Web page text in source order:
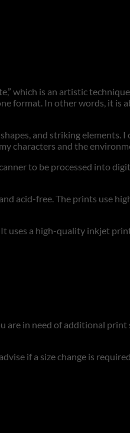
which is an artistic
format. In other words, it
and striking
characters and the
to be processed into
acid-free. The prints use
a high-quality inkjet
in need of additional print
if a size change is